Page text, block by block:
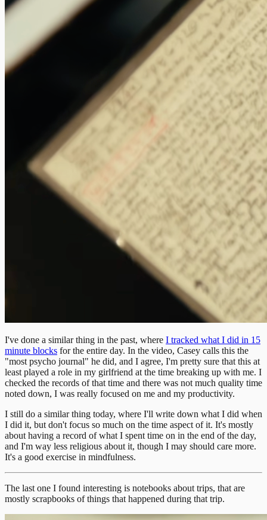
I've done a similar thing in the past, where I tracked what I did in 15
minute blocks for the entire day. In the video, Casey calls this the
"most psycho journal" he did, and I agree, I'm pretty sure that this at
least played a role in my girlfriend at the time breaking up with me. I
checked the records of that time and there was not much quality time
noted down, I was really focused on me and my productivity.
I still do a similar thing today, where I'll write down what I did when
I did it, but don't focus so much on the time aspect of it. It's mostly
about having a record of what I spent time on in the end of the day,
and I'm way less religious about it, though I may should care more.
It's a good exercise in mindfulness.
The last one I found interesting is notebooks about trips, that are
mostly scrapbooks of things that happened during that trip.